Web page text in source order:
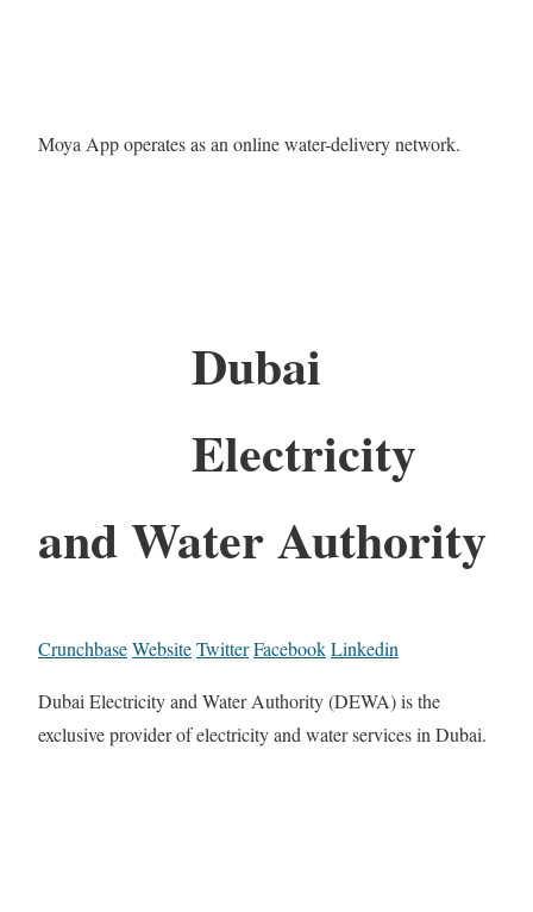
Moya App operates as an online water-delivery network.
Dubai
Electricity
and Water Authority
CrunchbaseWebsiteTwitterFacebookLinkedin
Dubai Electricity and Water Authority (DEWA) is the
exclusive provider of electricity and water services in Dubai.